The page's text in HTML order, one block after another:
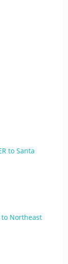
to Santa
to Northeast